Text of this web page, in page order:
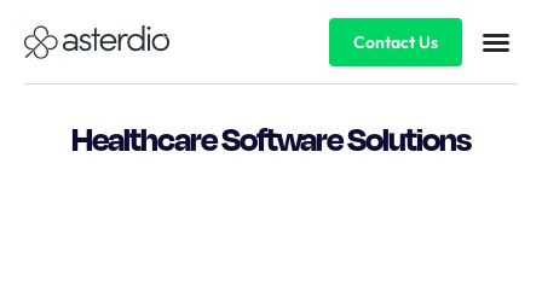
Contact Us
Healthcare Software Solutions